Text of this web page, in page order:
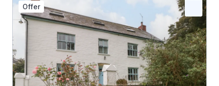
Offer